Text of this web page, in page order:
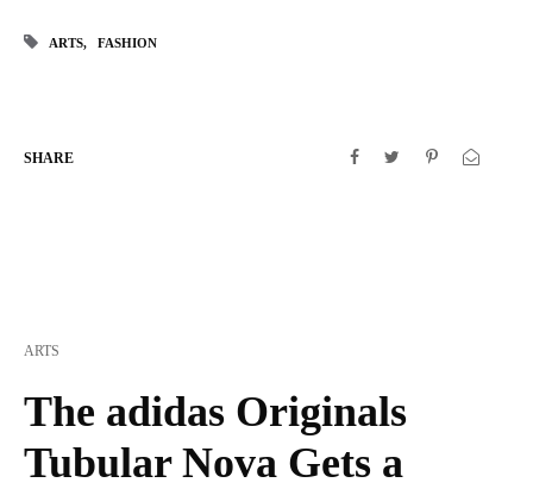
ARTS FASHION
SHARE
ARTS
The adidas Originals
Tubular Nova Gets a